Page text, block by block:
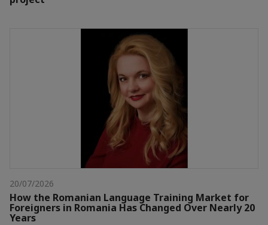
20/07/2026
How the Romanian Language Training Market for
Foreigners in Romania Has Changed Over Nearly 20
Years